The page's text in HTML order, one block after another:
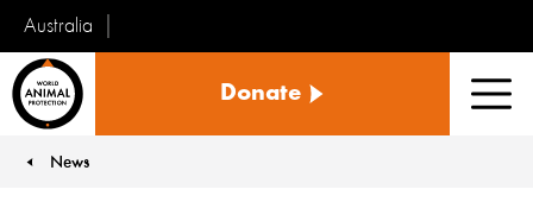
Australia
Animal
Donate
News